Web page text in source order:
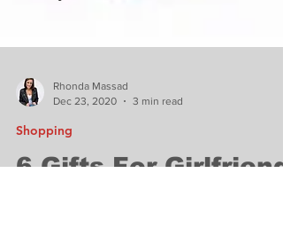
Rhonda Massad